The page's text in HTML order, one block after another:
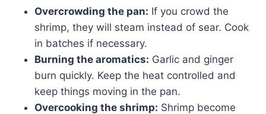
Overcrowding the pan: If you crowd the
shrimp, they will steam instead of sear. Cook
in batches if necessary.
Burning the aromatics: Garlic and ginger
burn quickly. Keep the heat controlled and
keep things moving in the pan.
Overcooking the shrimp: Shrimp become